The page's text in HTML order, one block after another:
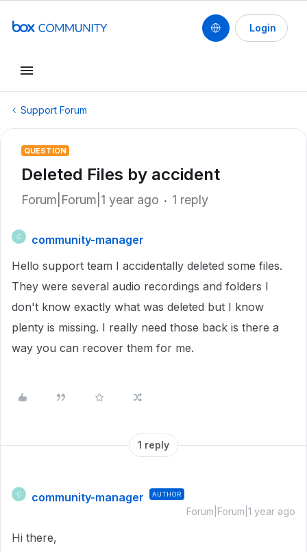
Login
Support Forum
QUESTION
Deleted Files by accident
Forum|Forum|1 year ago 1 reply
C
community-manager
Hello support team I accidentally deleted some files.
They were several audio recordings and folders I
don't know exactly what was deleted but I know
plenty is missing. I really need those back is there a
way you can recover them for me.
1 reply
C community-manager AUTHOR
Forum|Forum|1 year ago
Hi there,